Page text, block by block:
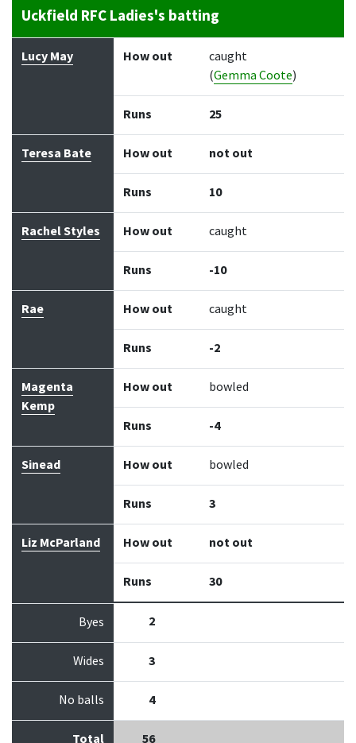
Uckfield RFC Ladies's batting
Batter How out Bowler Runs
Lucy May How out
caught
(Gemma Coote)
Runs 25
Teresa Bate How out not out
Runs 10
Rachel Styles How out caught
Runs -10
Rae How out caught
Runs -2
Magenta
Kemp
How out bowled
Runs -4
Sinead How out bowled
Runs 3
Liz McParland How out not out
Runs 30
Byes 2
Wides 3
No balls 4
Total 56